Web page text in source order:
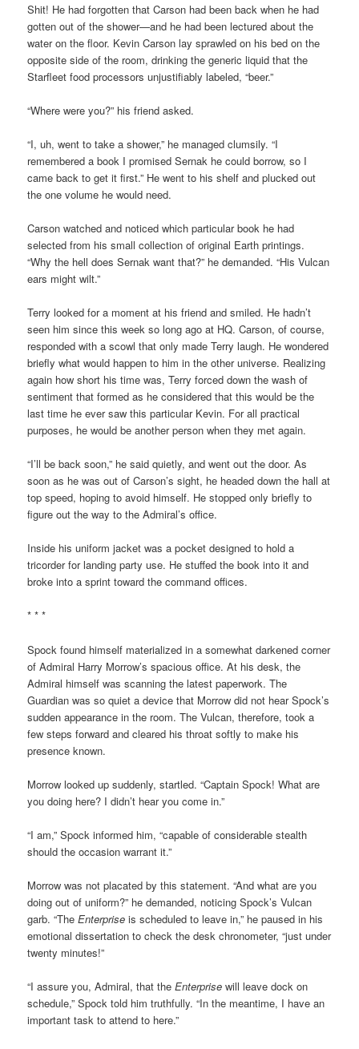
Shit! He had forgotten that Carson had been back when he had
gotten out of the shower—and he had been lectured about the
water on the floor. Kevin Carson lay sprawled on his bed on the
opposite side of the room, drinking the generic liquid that the
Starfleet food processors unjustifiably labeled, “beer.”
“Where were you?” his friend asked.
“I, uh, went to take a shower,” he managed clumsily. “I
remembered a book I promised Sernak he could borrow, so I
came back to get it first.” He went to his shelf and plucked out
the one volume he would need.
Carson watched and noticed which particular book he had
selected from his small collection of original Earth printings.
“Why the hell does Sernak want that?” he demanded. “His Vulcan
ears might wilt.”
Terry looked for a moment at his friend and smiled. He hadn’t
seen him since this week so long ago at HQ. Carson, of course,
responded with a scowl that only made Terry laugh. He wondered
briefly what would happen to him in the other universe. Realizing
again how short his time was, Terry forced down the wash of
sentiment that formed as he considered that this would be the
last time he ever saw this particular Kevin. For all practical
purposes, he would be another person when they met again.
“I’ll be back soon,” he said quietly, and went out the door. As
soon as he was out of Carson’s sight, he headed down the hall at
top speed, hoping to avoid himself. He stopped only briefly to
figure out the way to the Admiral’s office.
Inside his uniform jacket was a pocket designed to hold a
tricorder for landing party use. He stuffed the book into it and
broke into a sprint toward the command offices.
* * *
Spock found himself materialized in a somewhat darkened corner
of Admiral Harry Morrow’s spacious office. At his desk, the
Admiral himself was scanning the latest paperwork. The
Guardian was so quiet a device that Morrow did not hear Spock’s
sudden appearance in the room. The Vulcan, therefore, took a
few steps forward and cleared his throat softly to make his
presence known.
Morrow looked up suddenly, startled. “Captain Spock! What are
you doing here? I didn’t hear you come in.”
“I am,” Spock informed him, “capable of considerable stealth
should the occasion warrant it.”
Morrow was not placated by this statement. “And what are you
doing out of uniform?” he demanded, noticing Spock’s Vulcan
garb. “TheEnterprise is scheduled to leave in,” he paused in his
emotional dissertation to check the desk chronometer, “just under
twenty minutes!”
“I assure you, Admiral, that theEnterprise will leave dock on
schedule,” Spock told him truthfully. “In the meantime, I have an
important task to attend to here.”